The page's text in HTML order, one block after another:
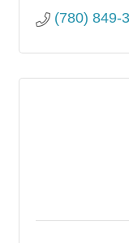
(780) 849-